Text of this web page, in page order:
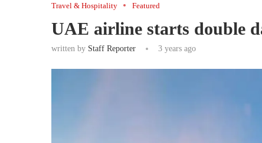
Travel & Hospitality Featured
UAE airline starts double
written by Staff Reporter 3 years ago